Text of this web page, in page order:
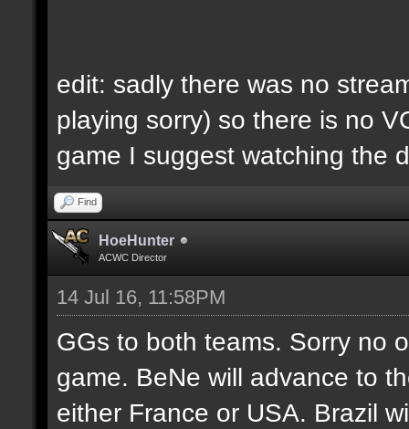
edit: sadly there was no
playing sorry) so there is no
game I suggest watching the
Find
HoeHunter
ACWC Director
14 Jul 16, 11:58PM
GGs to both teams. Sorry no
game. BeNe will advance to
either France or USA. Brazil